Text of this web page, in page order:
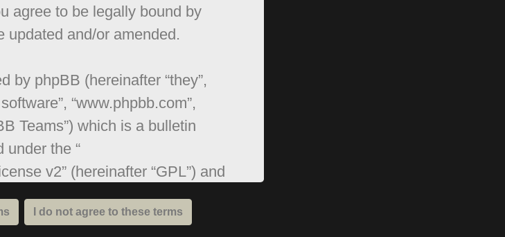
agree to be legally bound by
updated and/or amended.
by phpBB (hereinafter “they”,
“www.phpbb.com”,
Teams”) which is a bulletin
under the “
v2” (hereinafter “GPL”) and
www.phpbb.com. The phpBB
internet based discussions;